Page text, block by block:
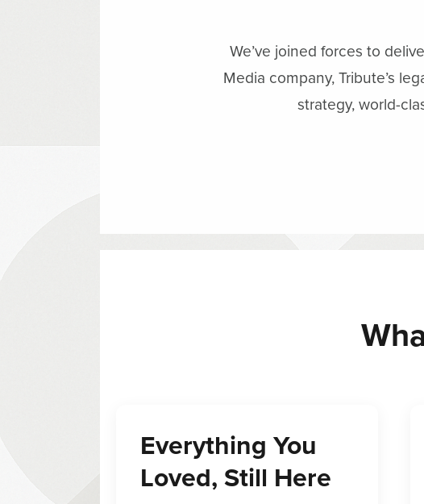
We’ve joined forces to
Media company, Tribute’s
strategy, world-
Everything You
Loved, Still Here